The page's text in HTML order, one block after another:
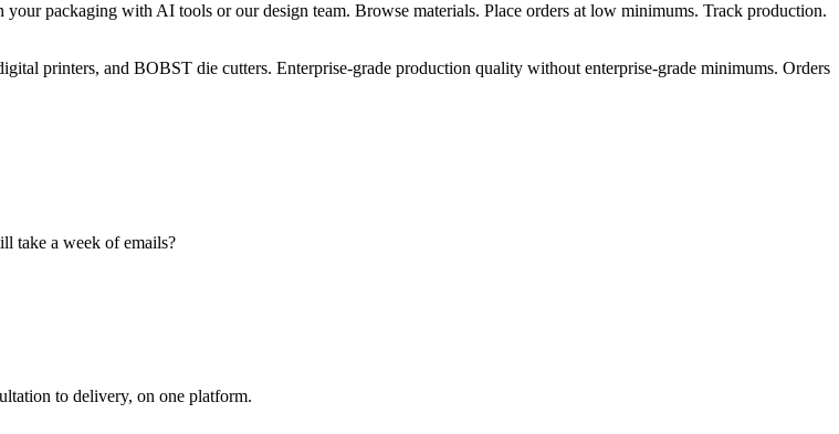
packaging with AI tools or our design team. Browse materials. Place orders at low minimums. Track production.
printers, and BOBST die cutters. Enterprise-grade production quality without enterprise-grade minimums. Orders
take a week of emails?
to delivery, on one platform.